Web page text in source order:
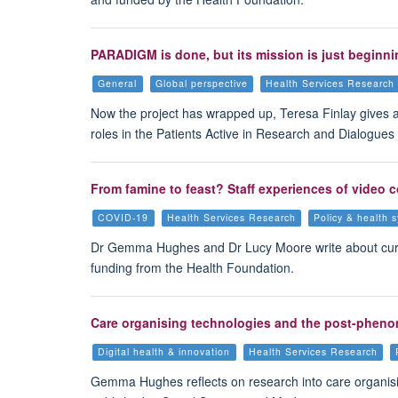
PARADIGM is done, but its mission is just
General Global perspective Health Services Research
Now the project has wrapped up, Teresa Finlay
roles in the Patients Active in Research and
From famine to feast? Staff experiences of video
COVID-19 Health Services Research Policy & health
Dr Gemma Hughes and Dr Lucy Moore write about
funding from the Health Foundation.
Care organising technologies and the post-
Digital health & innovation Health Services Research
Gemma Hughes reflects on research into care